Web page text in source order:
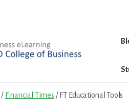
/ Financial Times /FT Educational Tools